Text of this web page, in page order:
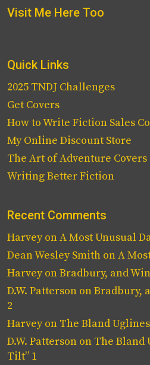
Visit Me Here Too
Quick Links
2025 TNDJ Challenges
Get Covers
How to Write Fiction Sales
My Online Discount Store
The Art of Adventure Covers
Writing Better Fiction
Recent Comments
HarveyonA Most Unusual
Dean Wesley Smith onA
HarveyonBradbury, and
D.W. Patterson onBradbury,
2
Harveyon The Bland
D.W. Patterson on The Bland
Tilt” 1